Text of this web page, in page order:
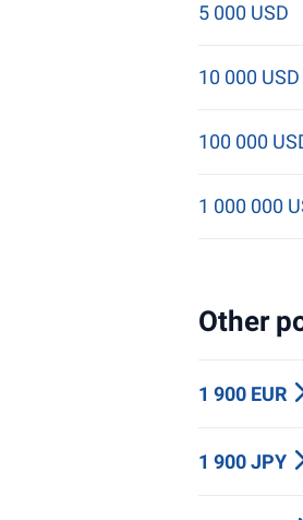
5 000 USD
10 000 USD
100 000
1 000 000
Other
1 900 EUR
1 900 JPY